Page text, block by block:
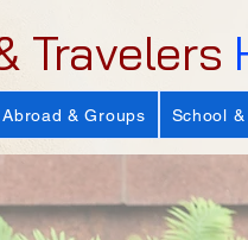
Travelers
& Groups School &